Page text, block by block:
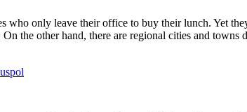
who only leave their office to buy their lunch. Yet
the other hand, there are regional cities and towns